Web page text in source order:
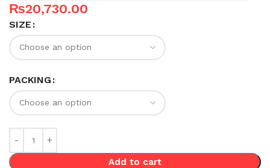
₨20,730.00
SIZE
PACKING
Add to cart